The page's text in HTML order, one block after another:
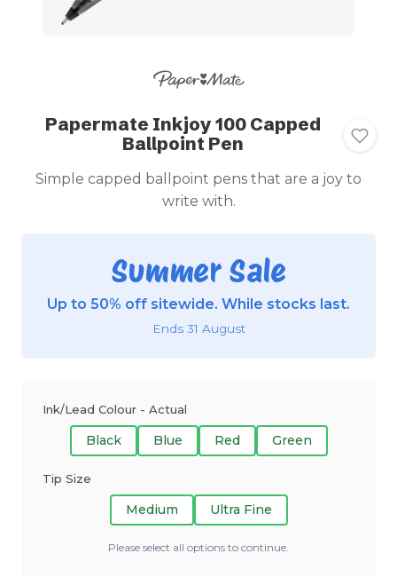
Papermate Inkjoy 100 Capped
Ballpoint Pen
Simple capped ballpoint pens that are a joy to
write with.
Summer Sale
Up to 50% off sitewide. While stocks last.
Ends 31 August
Ink/Lead Colour - Actual
Black Blue Red Green
Tip Size
Medium Ultra Fine
Please select all options to continue.